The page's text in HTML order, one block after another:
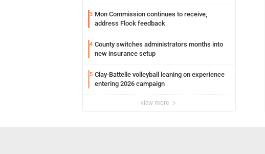
3 Mon Commission continues to receive,
address Flock feedback
4 County switches administrators months into
new insurance setup
5 Clay-Battelle volleyball leaning on experience
entering 2026 campaign
view more